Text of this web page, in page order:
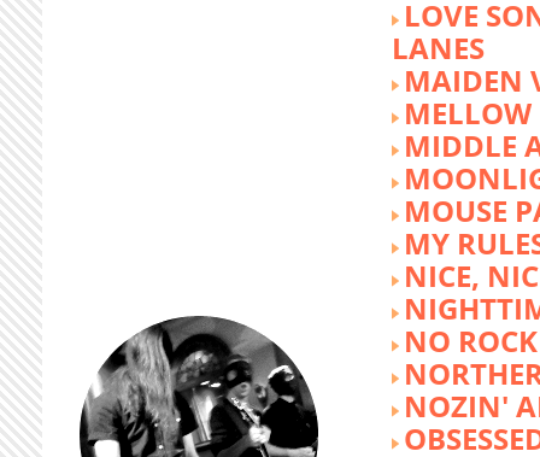
LOVE
LANES
MAIDEN
MIDDLE
MOUSE
MY
NICE,
NO
NOZIN'